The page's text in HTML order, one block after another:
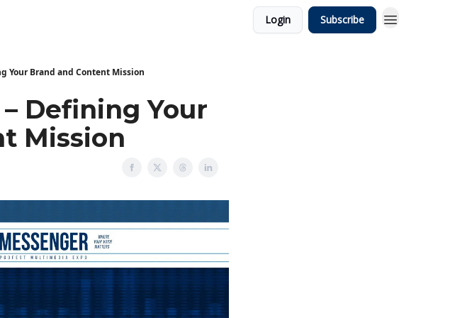
Login Subscribe
Your Brand and Content Mission
Defining Your
Mission